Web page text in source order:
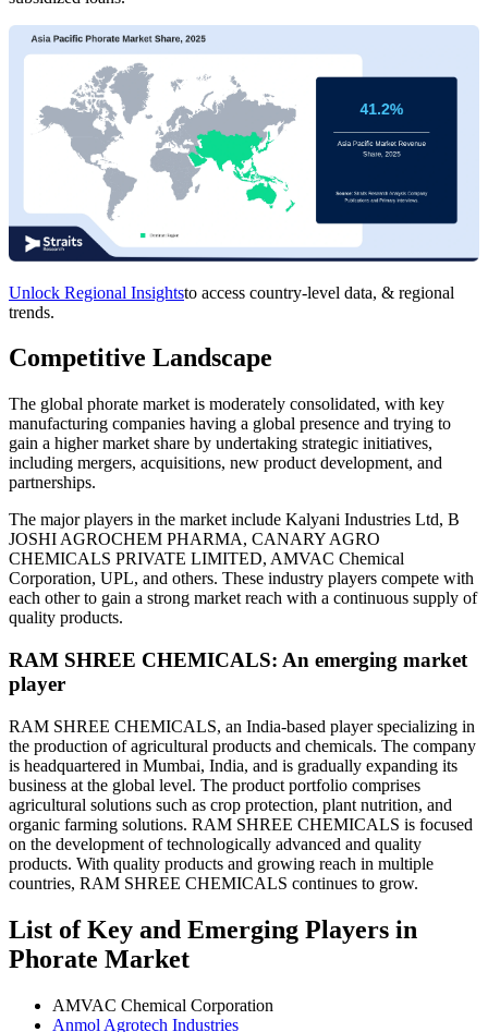
Unlock Regional Insightsto access country-level data, & regional
trends.
Competitive Landscape
The global phorate market is moderately consolidated, with key
manufacturing companies having a global presence and trying to
gain a higher market share by undertaking strategic initiatives,
including mergers, acquisitions, new product development, and
partnerships.
The major players in the market include Kalyani Industries Ltd, B
JOSHI AGROCHEM PHARMA, CANARY AGRO
CHEMICALS PRIVATE LIMITED, AMVAC Chemical
Corporation, UPL, and others. These industry players compete with
each other to gain a strong market reach with a continuous supply of
quality products.
RAM SHREE CHEMICALS: An emerging market
player
RAM SHREE CHEMICALS, an India-based player specializing in
the production of agricultural products and chemicals. The company
is headquartered in Mumbai, India, and is gradually expanding its
business at the global level. The product portfolio comprises
agricultural solutions such as crop protection, plant nutrition, and
organic farming solutions. RAM SHREE CHEMICALS is focused
on the development of technologically advanced and quality
products. With quality products and growing reach in multiple
countries, RAM SHREE CHEMICALS continues to grow.
List of Key and Emerging Players in
Phorate Market
AMVAC Chemical Corporation
Anmol Agrotech Industries